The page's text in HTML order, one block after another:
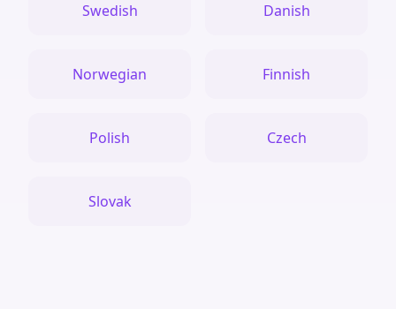
Swedish Danish
Norwegian Finnish
Polish Czech
Slovak